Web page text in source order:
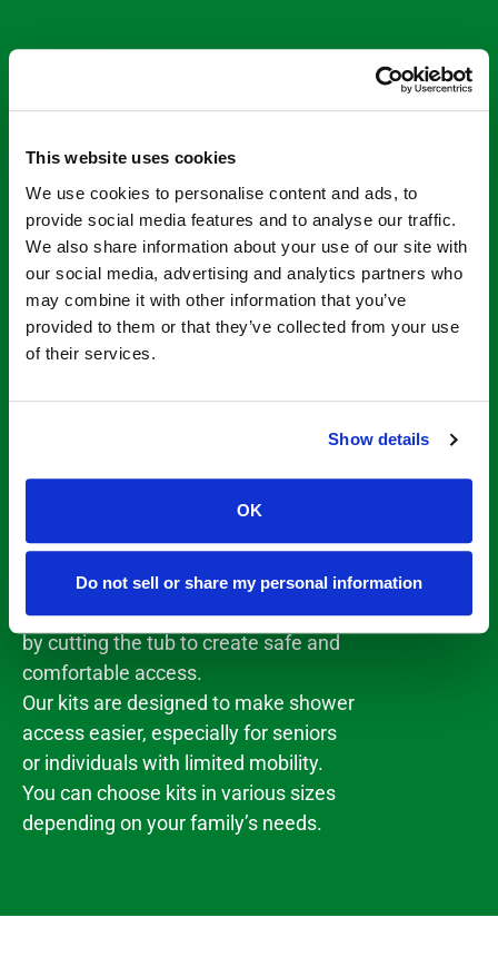
This website uses cookies
We use cookies to personalise content and ads, to
provide social media features and to analyse our traffic.
We also share information about your use of our site with
our social media, advertising and analytics partners who
may combine it with other information that you’ve
provided to them or that they’ve collected from your use
of their services.
Show details
OK
Do not sell or share my personal information
STEP THROUGH STORE
Contact Us for Our
Tub to Shower
Conversion Kits
manufacturing conversion kits that
transform your regular bathtub into a
walk-through shower. The kits allow
for a quick and effective installation
by cutting the tub to create safe and
comfortable access.
Our kits are designed to make shower
access easier, especially for seniors
or individuals with limited mobility.
You can choose kits in various sizes
depending on your family’s needs.